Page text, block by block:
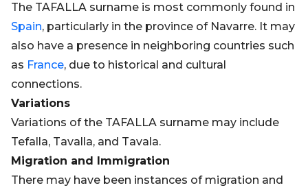
The TAFALLA surname is most commonly found in
Spain, particularly in the province of Navarre. It may
also have a presence in neighboring countries such
as France, due to historical and cultural
connections.
Variations
Variations of the TAFALLA surname may include
Tefalla, Tavalla, and Tavala.
Migration and Immigration
There may have been instances of migration and